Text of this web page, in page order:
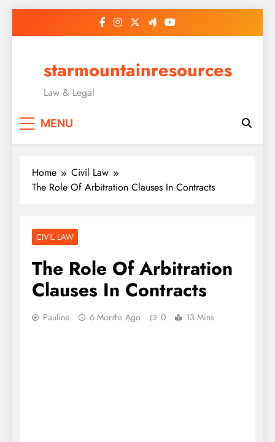
starmountainresources
Law & Legal
MENU
Home
Civil Law
The Role Of Arbitration Clauses In Contracts
CIVIL LAW
The Role Of Arbitration
Clauses In Contracts
Pauline 6 Months Ago 0 13 Mins